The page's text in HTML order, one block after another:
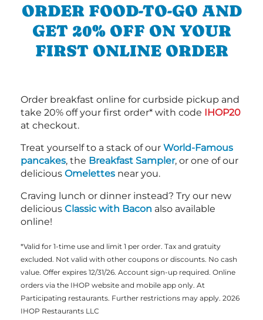
ORDER FOOD-TO-GO AND
GET 20% OFF ON YOUR
FIRST ONLINE ORDER
Order breakfast online for curbside pickup and
take 20% off your first order* with code IHOP20
at checkout.
Treat yourself to a stack of our World-Famous
pancakes, the Breakfast Sampler, or one of our
delicious Omelettes near you.
Craving lunch or dinner instead? Try our new
delicious Classic with Bacon also available
online!
*Valid for 1-time use and limit 1 per order. Tax and gratuity
excluded. Not valid with other coupons or discounts. No cash
value. Offer expires 12/31/26. Account sign-up required. Online
orders via the IHOP website and mobile app only. At
Participating restaurants. Further restrictions may apply. 2026
IHOP Restaurants LLC